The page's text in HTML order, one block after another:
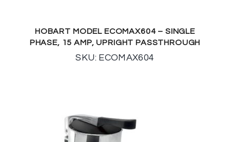
HOBART MODEL ECOMAX604 – SINGLE
PHASE, 15 AMP, UPRIGHT PASSTHROUGH
SKU: ECOMAX604